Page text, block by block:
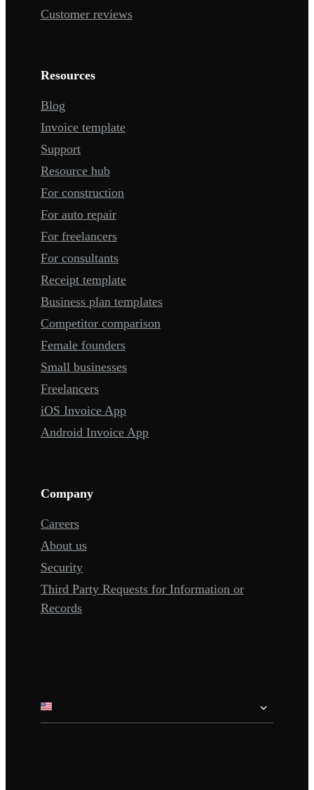
Customer reviews
Resources
Blog
Invoice template
Support
Resource hub
For construction
For auto repair
For freelancers
For consultants
Receipt template
Business plan templates
Competitor comparison
Female founders
Small businesses
Freelancers
iOS Invoice App
Android Invoice App
Company
Careers
About us
Security
Third Party Requests for Information or
Records